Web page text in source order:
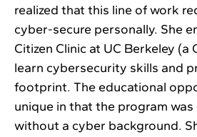
realized that this line of work
cyber-secure personally. She
Citizen Clinic at UC Berkeley
learn cybersecurity skills and
footprint. The educational
unique in that the program
without a cyber background.